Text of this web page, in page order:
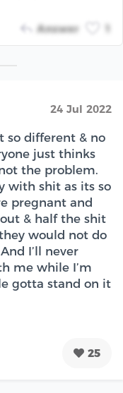
Answer
24 Jul 2022
so different & no
just thinks
the problem.
with shit as its so
pregnant and
& half the shit
would not do
I’ll never
me while I’m
gotta stand on it
25